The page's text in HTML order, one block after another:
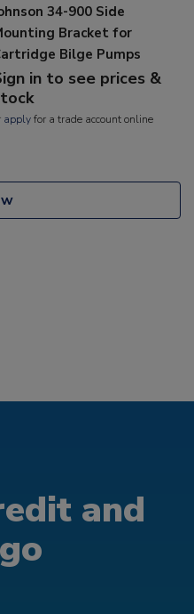
34-900 Side
Bracket for
Bilge Pumps
in to see prices &
applyfor a trade account online
and